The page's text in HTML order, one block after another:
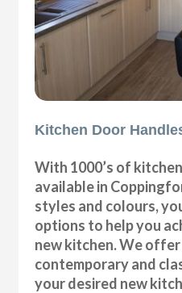
Kitchen Door
With 1000’s of
available in
styles and colours,
options to help you
new kitchen. We
contemporary and
your desired new